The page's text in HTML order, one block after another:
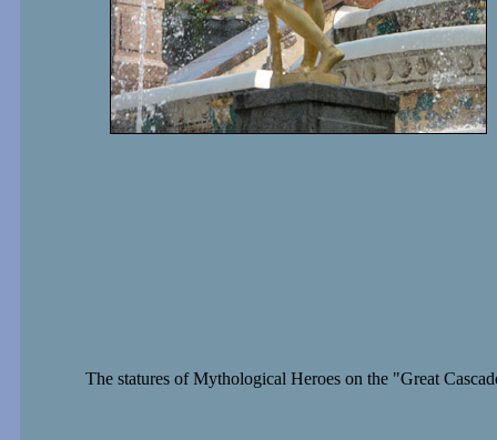
The statures of Mythological Heroes on the "Great